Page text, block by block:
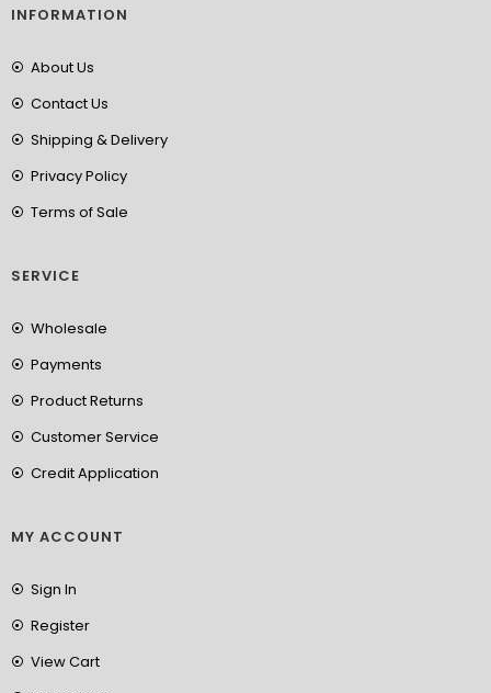
INFORMATION
About Us
Contact Us
Shipping & Delivery
Privacy Policy
Terms of Sale
SERVICE
Wholesale
Payments
Product Returns
Customer Service
Credit Application
MY ACCOUNT
Sign In
Register
View Cart